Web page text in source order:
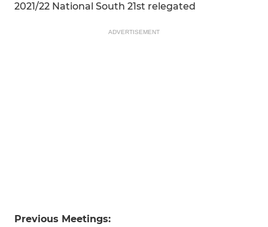
2021/22 National South 21st relegated
ADVERTISEMENT
Previous Meetings: